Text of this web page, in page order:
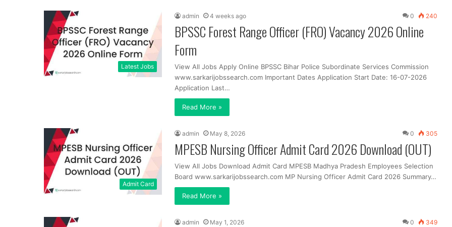
Latest Jobs
admin 4 weeks ago 0 240
BPSSC Forest Range Officer (FRO) Vacancy 2026 Online
Form
View All Jobs Apply Online BPSSC Bihar Police Subordinate Services Commission
www.sarkarijobssearch.com Important Dates Application Start Date: 16-07-2026
Application Last…
Read More »
Admit Card
admin May 8, 2026 0 305
MPESB Nursing Officer Admit Card 2026 Download (OUT)
View All Jobs Download Admit Card MPESB Madhya Pradesh Employees Selection
Board www.sarkarijobssearch.com MP Nursing Officer Admit Card 2026 Summary…
Read More »
admin May 1, 2026 0 349